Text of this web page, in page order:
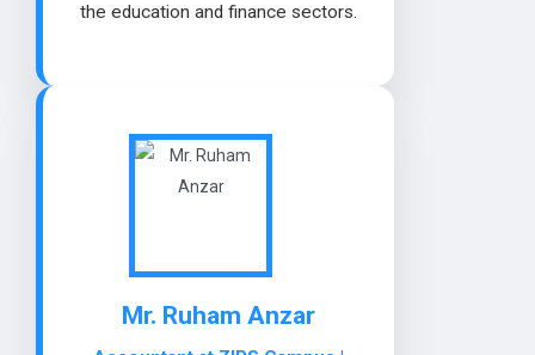
the education and finance sectors.
Mr. Ruham Anzar